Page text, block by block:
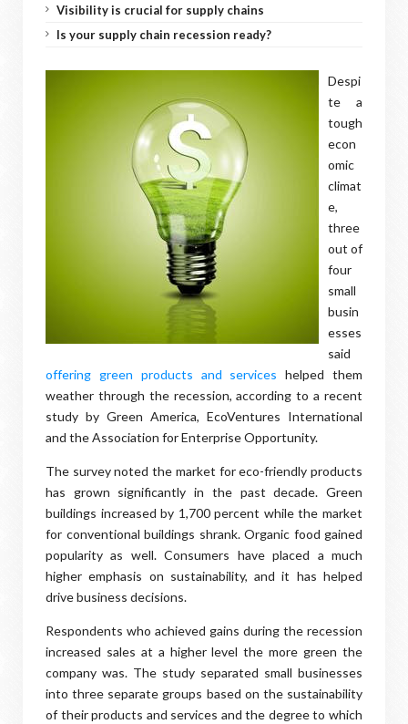
Visibility is crucial for supply chains
Is your supply chain recession ready?
Despi
te a
tough
econ
omic
climat
e,
three
out of
four
small
busin
esses
said
offering green products and services helped them
weather through the recession, according to a recent
study by Green America, EcoVentures International
and the Association for Enterprise Opportunity.
The survey noted the market for eco-friendly products
has grown significantly in the past decade. Green
buildings increased by 1,700 percent while the market
for conventional buildings shrank. Organic food gained
popularity as well. Consumers have placed a much
higher emphasis on sustainability, and it has helped
drive business decisions.
Respondents who achieved gains during the recession
increased sales at a higher level the more green the
company was. The study separated small businesses
into three separate groups based on the sustainability
of their products and services and the degree to which